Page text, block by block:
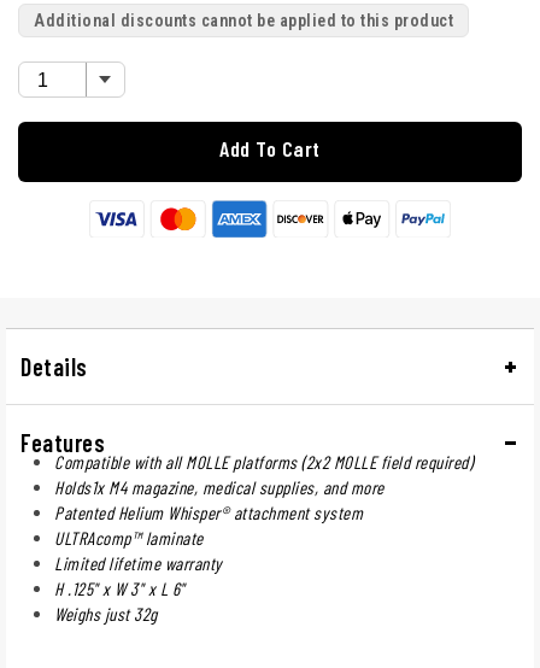
Additional discounts cannot be applied to this product
Add To Cart
Details
Features
Compatible with all MOLLE platforms (2x2 MOLLE field required)
Holds1x M4 magazine, medical supplies, and more
Patented Helium Whisper® attachment system
ULTRAcomp™ laminate
Limited lifetime warranty
H .125" x W 3" x L 6"
Weighs just 32g